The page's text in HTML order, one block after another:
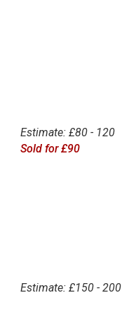
Estimate: £80 - 120
Sold for £90
Estimate: £150 - 200